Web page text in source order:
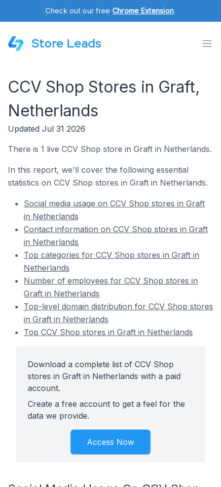
Check out our free Chrome Extension.
Store Leads
CCV Shop Stores in Graft,
Netherlands
Updated Jul 31 2026
There is 1 live CCV Shop store in Graft in Netherlands.
In this report, we'll cover the following essential
statistics on CCV Shop stores in Graft in Netherlands.
Social media usage on CCV Shop stores in Graft
in Netherlands
Contact information on CCV Shop stores in Graft
in Netherlands
Top categories for CCV Shop stores in Graft in
Netherlands
Number of employees for CCV Shop stores in
Graft in Netherlands
Top-level domain distribution for CCV Shop stores
in Graft in Netherlands
Top CCV Shop stores in Graft in Netherlands
Download a complete list of CCV Shop
stores in Graft in Netherlands with a paid
account.
Create a free account to get a feel for the
data we provide.
Access Now